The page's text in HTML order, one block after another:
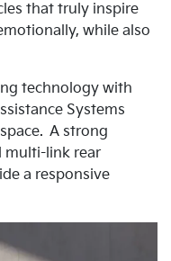
that truly inspire
while also
technology with
Systems
A strong
multi-link rear
a responsive